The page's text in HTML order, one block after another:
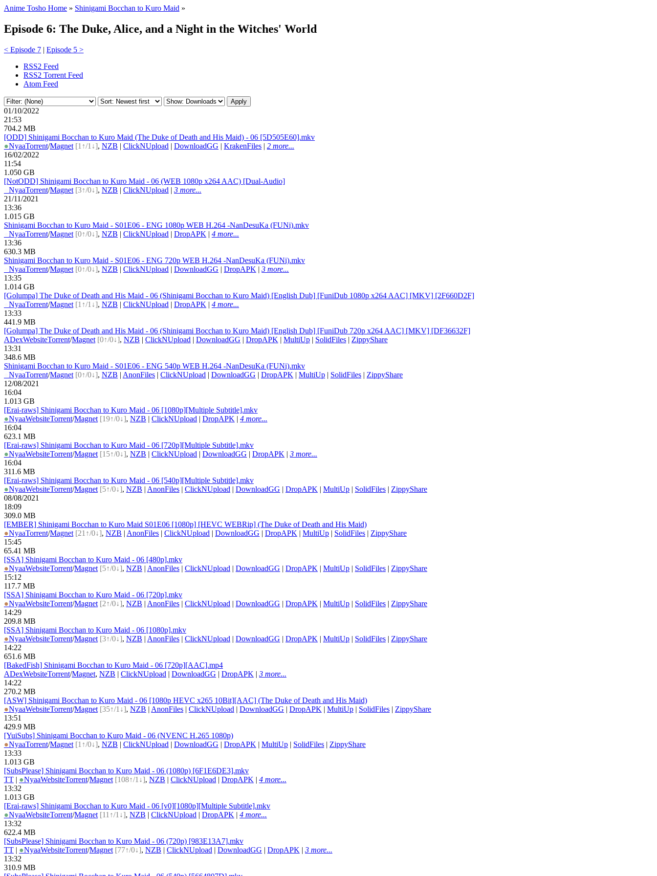
Anime Tosho Home » Shinigami Bocchan to Kuro Maid »
Episode 6: The Duke, Alice, and a Night in the Witches' World
< Episode 7 | Episode 5 >
RSS2 Feed
RSS2 Torrent Feed
Atom Feed
01/10/2022
21:53
704.2 MB
[ODD] Shinigami Bocchan to Kuro Maid (The Duke of Death and His Maid) - 06 [5D505E60].mkv
●NyaaTorrent/Magnet [1↑/1↓], NZB | ClickNUpload | DownloadGG | KrakenFiles | 2 more...
16/02/2022
11:54
1.050 GB
[NotODD] Shinigami Bocchan to Kuro Maid - 06 (WEB 1080p x264 AAC) [Dual-Audio]
NyaaTorrent/Magnet [3↑/0↓], NZB | ClickNUpload | 3 more...
21/11/2021
13:36
1.015 GB
Shinigami Bocchan to Kuro Maid - S01E06 - ENG 1080p WEB H.264 -NanDesuKa (FUNi).mkv
NyaaTorrent/Magnet [0↑/0↓], NZB | ClickNUpload | DropAPK | 4 more...
13:36
630.3 MB
Shinigami Bocchan to Kuro Maid - S01E06 - ENG 720p WEB H.264 -NanDesuKa (FUNi).mkv
NyaaTorrent/Magnet [0↑/0↓], NZB | ClickNUpload | DownloadGG | DropAPK | 3 more...
13:35
1.014 GB
[Golumpa] The Duke of Death and His Maid - 06 (Shinigami Bocchan to Kuro Maid) [English Dub] [FuniDub 1080p x264 AAC] [MKV] [2F660D2F]
NyaaTorrent/Magnet [1↑/1↓], NZB | ClickNUpload | DropAPK | 4 more...
13:33
441.9 MB
[Golumpa] The Duke of Death and His Maid - 06 (Shinigami Bocchan to Kuro Maid) [English Dub] [FuniDub 720p x264 AAC] [MKV] [DF36632F]
ADexWebsiteTorrent/Magnet [0↑/0↓], NZB | ClickNUpload | DownloadGG | DropAPK | MultiUp | SolidFiles | ZippyShare
13:31
348.6 MB
Shinigami Bocchan to Kuro Maid - S01E06 - ENG 540p WEB H.264 -NanDesuKa (FUNi).mkv
NyaaTorrent/Magnet [0↑/0↓], NZB | AnonFiles | ClickNUpload | DownloadGG | DropAPK | MultiUp | SolidFiles | ZippyShare
12/08/2021
16:04
1.013 GB
[Erai-raws] Shinigami Bocchan to Kuro Maid - 06 [1080p][Multiple Subtitle].mkv
●NyaaWebsiteTorrent/Magnet [19↑/0↓], NZB | ClickNUpload | DropAPK | 4 more...
16:04
623.1 MB
[Erai-raws] Shinigami Bocchan to Kuro Maid - 06 [720p][Multiple Subtitle].mkv
●NyaaWebsiteTorrent/Magnet [15↑/0↓], NZB | ClickNUpload | DownloadGG | DropAPK | 3 more...
16:04
311.6 MB
[Erai-raws] Shinigami Bocchan to Kuro Maid - 06 [540p][Multiple Subtitle].mkv
●NyaaWebsiteTorrent/Magnet [5↑/0↓], NZB | AnonFiles | ClickNUpload | DownloadGG | DropAPK | MultiUp | SolidFiles | ZippyShare
08/08/2021
18:09
309.0 MB
[EMBER] Shinigami Bocchan to Kuro Maid S01E06 [1080p] [HEVC WEBRip] (The Duke of Death and His Maid)
●NyaaTorrent/Magnet [21↑/0↓], NZB | AnonFiles | ClickNUpload | DownloadGG | DropAPK | MultiUp | SolidFiles | ZippyShare
15:45
65.41 MB
[SSA] Shinigami Bocchan to Kuro Maid - 06 [480p].mkv
●NyaaWebsiteTorrent/Magnet [5↑/0↓], NZB | AnonFiles | ClickNUpload | DownloadGG | DropAPK | MultiUp | SolidFiles | ZippyShare
15:12
117.7 MB
[SSA] Shinigami Bocchan to Kuro Maid - 06 [720p].mkv
●NyaaWebsiteTorrent/Magnet [2↑/0↓], NZB | AnonFiles | ClickNUpload | DownloadGG | DropAPK | MultiUp | SolidFiles | ZippyShare
14:29
209.8 MB
[SSA] Shinigami Bocchan to Kuro Maid - 06 [1080p].mkv
●NyaaWebsiteTorrent/Magnet [3↑/0↓], NZB | AnonFiles | ClickNUpload | DownloadGG | DropAPK | MultiUp | SolidFiles | ZippyShare
14:22
651.6 MB
[BakedFish] Shinigami Bocchan to Kuro Maid - 06 [720p][AAC].mp4
ADexWebsiteTorrent/Magnet, NZB | ClickNUpload | DownloadGG | DropAPK | 3 more...
14:22
270.2 MB
[ASW] Shinigami Bocchan to Kuro Maid - 06 [1080p HEVC x265 10Bit][AAC] (The Duke of Death and His Maid)
●NyaaWebsiteTorrent/Magnet [35↑/1↓], NZB | AnonFiles | ClickNUpload | DownloadGG | DropAPK | MultiUp | SolidFiles | ZippyShare
13:51
429.9 MB
[YuiSubs] Shinigami Bocchan to Kuro Maid - 06 (NVENC H.265 1080p)
●NyaaTorrent/Magnet [1↑/0↓], NZB | ClickNUpload | DownloadGG | DropAPK | MultiUp | SolidFiles | ZippyShare
13:33
1.013 GB
[SubsPlease] Shinigami Bocchan to Kuro Maid - 06 (1080p) [6F1E6DE3].mkv
TT | ●NyaaWebsiteTorrent/Magnet [108↑/1↓], NZB | ClickNUpload | DropAPK | 4 more...
13:32
1.013 GB
[Erai-raws] Shinigami Bocchan to Kuro Maid - 06 [v0][1080p][Multiple Subtitle].mkv
●NyaaWebsiteTorrent/Magnet [11↑/1↓], NZB | ClickNUpload | DropAPK | 4 more...
13:32
622.4 MB
[SubsPlease] Shinigami Bocchan to Kuro Maid - 06 (720p) [983E13A7].mkv
TT | ●NyaaWebsiteTorrent/Magnet [77↑/0↓], NZB | ClickNUpload | DownloadGG | DropAPK | 3 more...
13:32
310.9 MB